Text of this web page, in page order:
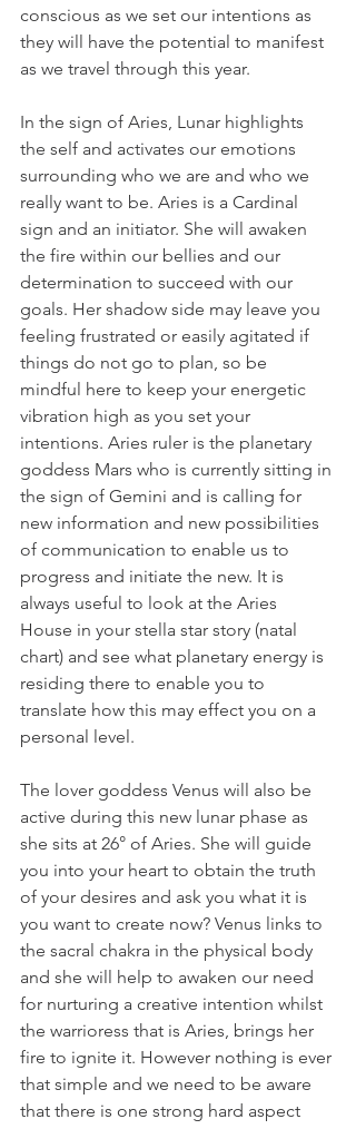
conscious as we set our intentions as
they will have the potential to manifest
as we travel through this year.
In the sign of Aries, Lunar highlights
the self and activates our emotions
surrounding who we are and who we
really want to be. Aries is a Cardinal
sign and an initiator. She will awaken
the fire within our bellies and our
determination to succeed with our
goals. Her shadow side may leave you
feeling frustrated or easily agitated if
things do not go to plan, so be
mindful here to keep your energetic
vibration high as you set your
intentions. Aries ruler is the planetary
goddess Mars who is currently sitting in
the sign of Gemini and is calling for
new information and new possibilities
of communication to enable us to
progress and initiate the new. It is
always useful to look at the Aries
House in your stella star story (natal
chart) and see what planetary energy is
residing there to enable you to
translate how this may effect you on a
personal level.
The lover goddess Venus will also be
active during this new lunar phase as
she sits at 26° of Aries. She will guide
you into your heart to obtain the truth
of your desires and ask you what it is
you want to create now? Venus links to
the sacral chakra in the physical body
and she will help to awaken our need
for nurturing a creative intention whilst
the warrioress that is Aries, brings her
fire to ignite it. However nothing is ever
that simple and we need to be aware
that there is one strong hard aspect